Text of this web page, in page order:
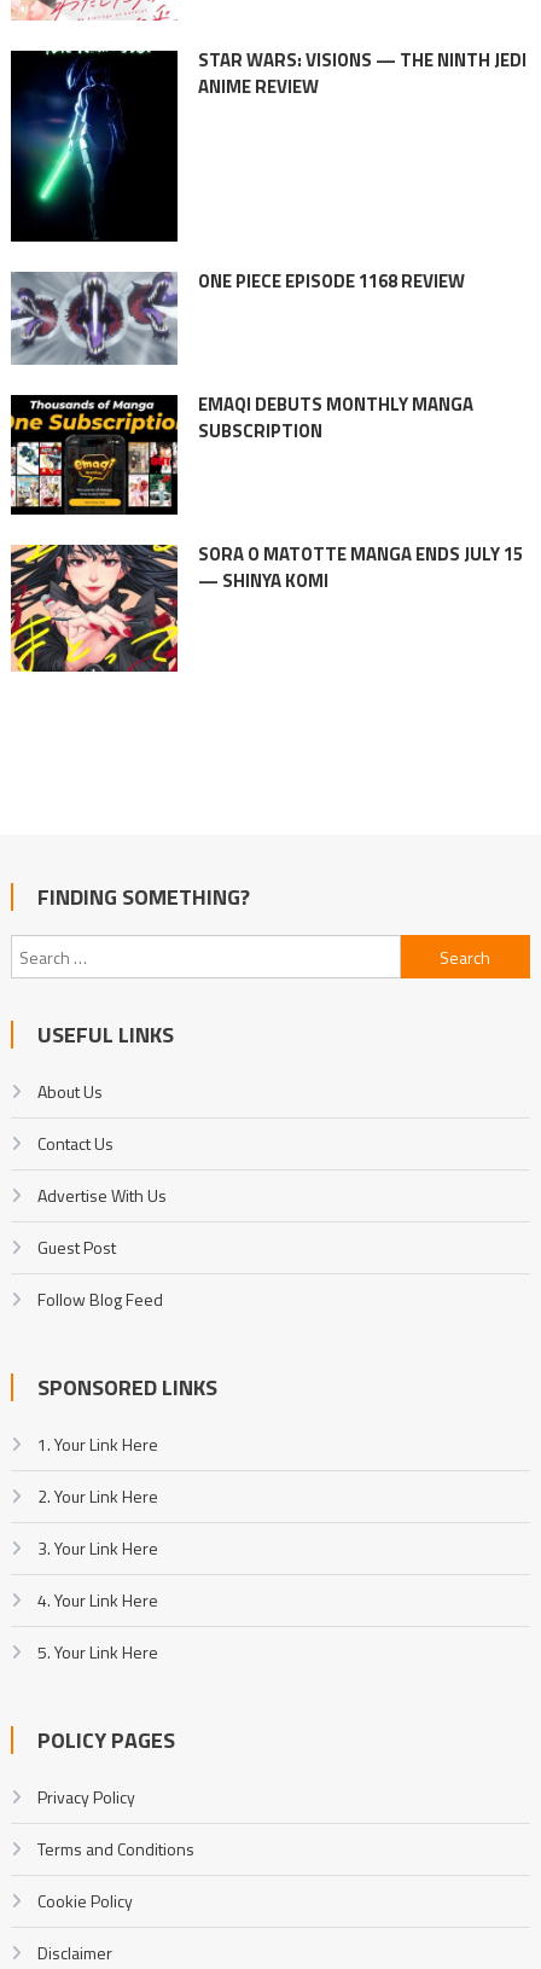
STAR WARS: VISIONS — THE NINTH JEDI
ANIME REVIEW
ONE PIECE EPISODE 1168 REVIEW
EMAQI DEBUTS MONTHLY MANGA
SUBSCRIPTION
SORA O MATOTTE MANGA ENDS JULY 15
— SHINYA KOMI
FINDING SOMETHING?
Search
for:
USEFUL LINKS
About Us
Contact Us
Advertise With Us
Guest Post
Follow Blog Feed
SPONSORED LINKS
1. Your Link Here
2. Your Link Here
3. Your Link Here
4. Your Link Here
5. Your Link Here
POLICY PAGES
Privacy Policy
Terms and Conditions
Cookie Policy
Disclaimer